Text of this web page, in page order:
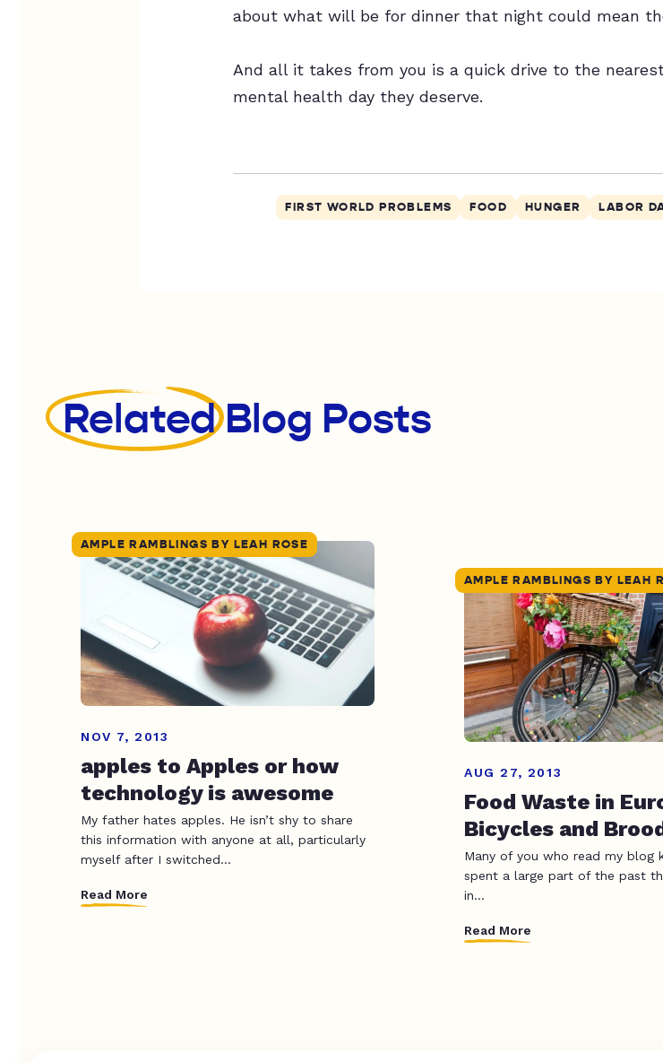
about what will be for dinner that night could mean
And all it takes from you is a quick drive to the
mental health day they deserve.
FIRST WORLD PROBLEMS FOOD HUNGER LABOR
RelatedBlog Posts
AMPLE RAMBLINGS BY LEAH ROSE
NOV 7, 2013
apples to Apples or how
technology is awesome
My father hates apples. He isn’t shy to share
this information with anyone at all, particularly
myself after I switched...
Read More
AMPLE RAMBLINGS BY LEAH
AUG 27, 2013
Food Waste in
Bicycles and
Many of you who read my blog
spent a large part of the past
in...
Read More